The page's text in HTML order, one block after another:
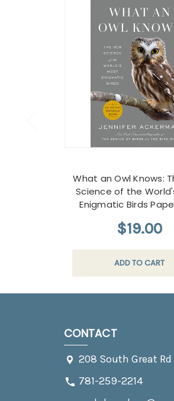
What an Owl Knows:
Science of the
Enigmatic Birds
$19.00
ADD TO CART
CONTACT
208 South Great Rd
781-259-2214